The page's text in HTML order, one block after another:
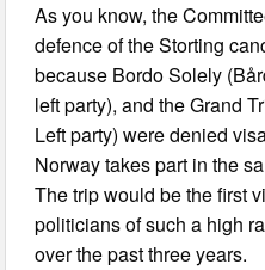
As you know, the
defence of the Storting
because Bordo Solely
left party), and the Grand
Left party) were denied
Norway takes part in the
The trip would be the first
politicians of such a high
over the past three years.